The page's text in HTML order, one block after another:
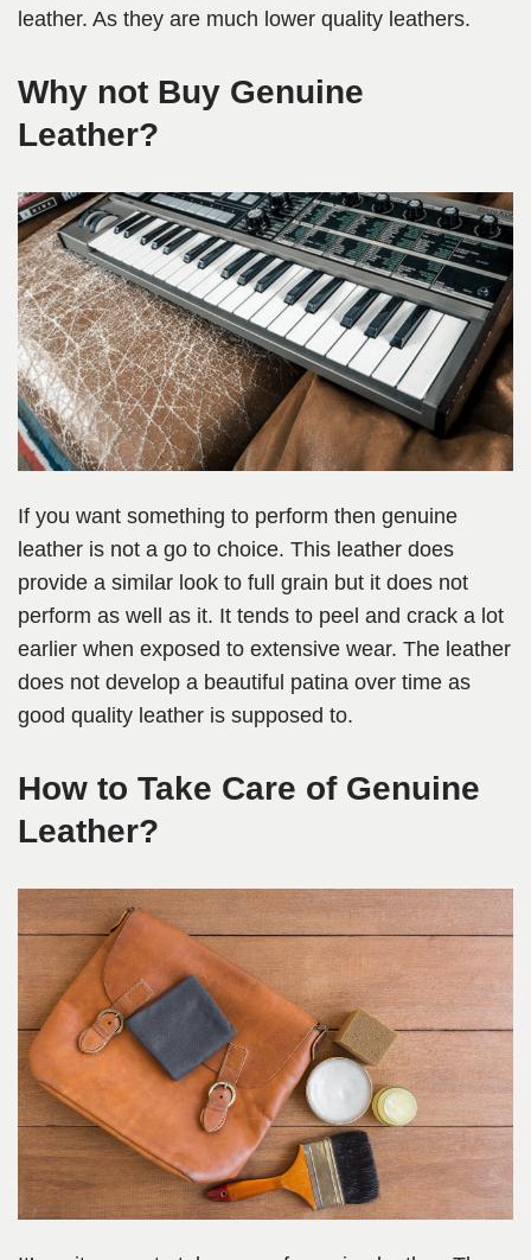
leather. As they are much lower quality leathers.
Why not Buy Genuine
Leather?
If you want something to perform then genuine
leather is not a go to choice. This leather does
provide a similar look to full grain but it does not
perform as well as it. It tends to peel and crack a lot
earlier when exposed to extensive wear. The leather
does not develop a beautiful patina over time as
good quality leather is supposed to.
How to Take Care of Genuine
Leather?